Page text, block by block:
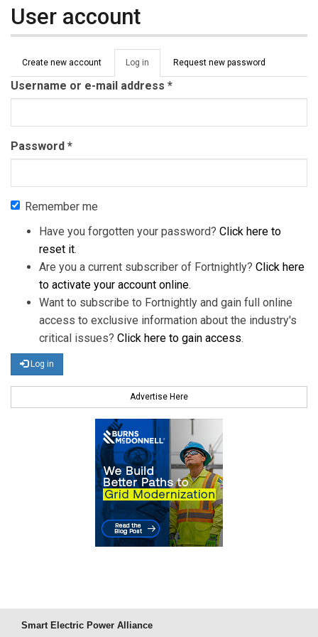
User account
Primary tabs
Create new account Log in (active
tab)
Request new password
Username or e-mail address *
Password *
Remember me
Have you forgotten your password? Click here to
reset it.
Are you a current subscriber of Fortnightly? Click here
to activate your account online.
Want to subscribe to Fortnightly and gain full online
access to exclusive information about the industry's
critical issues? Click here to gain access.
Log in
Advertise Here
Smart Electric Power Alliance